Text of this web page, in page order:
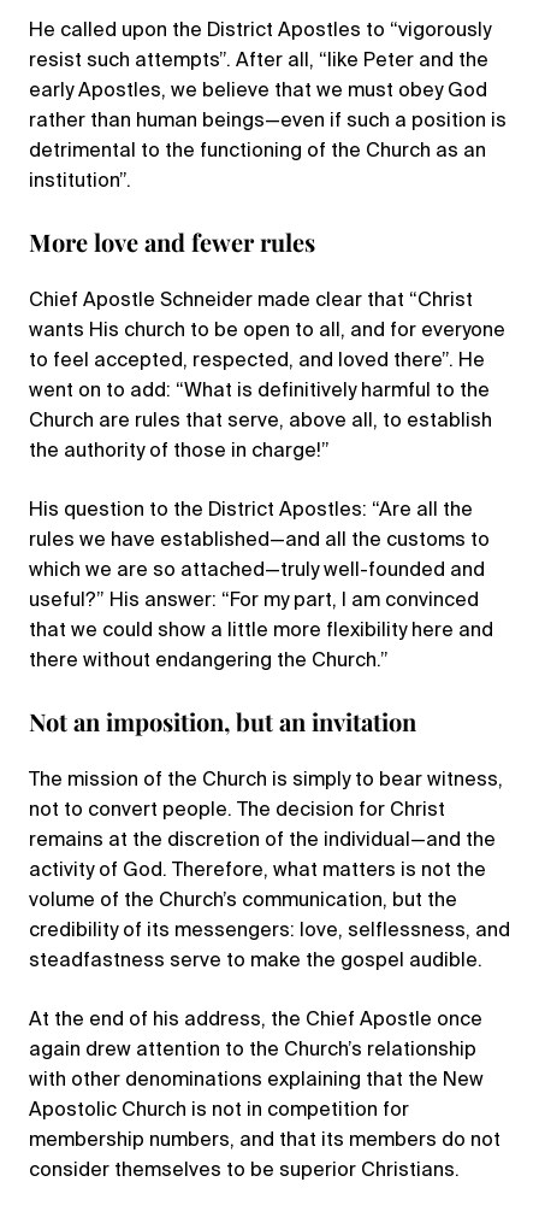
He called upon the District Apostles to “vigorously
resist such attempts”. After all, “like Peter and the
early Apostles, we believe that we must obey God
rather than human beings—even if such a position is
detrimental to the functioning of the Church as an
institution”.
More love and fewer rules
Chief Apostle Schneider made clear that “Christ
wants His church to be open to all, and for everyone
to feel accepted, respected, and loved there”. He
went on to add: “What is definitively harmful to the
Church are rules that serve, above all, to establish
the authority of those in charge!”
His question to the District Apostles: “Are all the
rules we have established—and all the customs to
which we are so attached—truly well-founded and
useful?” His answer: “For my part, I am convinced
that we could show a little more flexibility here and
there without endangering the Church.”
Not an imposition, but an invitation
The mission of the Church is simply to bear witness,
not to convert people. The decision for Christ
remains at the discretion of the individual—and the
activity of God. Therefore, what matters is not the
volume of the Church’s communication, but the
credibility of its messengers: love, selflessness, and
steadfastness serve to make the gospel audible.
At the end of his address, the Chief Apostle once
again drew attention to the Church’s relationship
with other denominations explaining that the New
Apostolic Church is not in competition for
membership numbers, and that its members do not
consider themselves to be superior Christians.